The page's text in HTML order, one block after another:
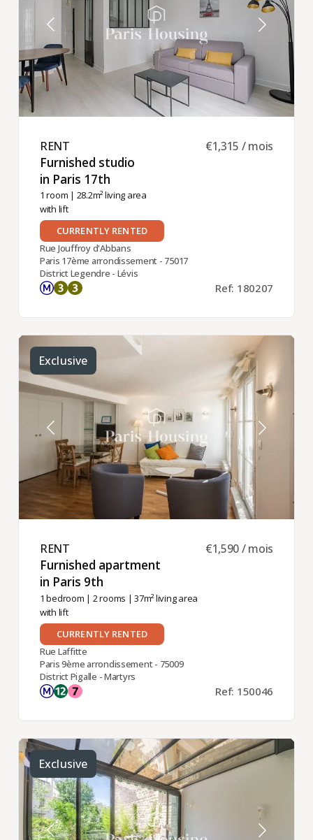
RENT ​
Furnished studio
in Paris 17th ​
1 room | 28.2m² living area
with lift
€1,315 / mois
CURRENTLY RENTED
Rue Jouffroy d'Abbans
Paris 17ème arrondissement - 75017
District Legendre - Lévis
Ref: 180207
Exclusive
RENT ​
Furnished apartment
in Paris 9th ​
1 bedroom | 2 rooms | 37m² living area
with lift
€1,590 / mois
CURRENTLY RENTED
Rue Laffitte
Paris 9ème arrondissement - 75009
District Pigalle - Martyrs
Ref: 150046
Exclusive